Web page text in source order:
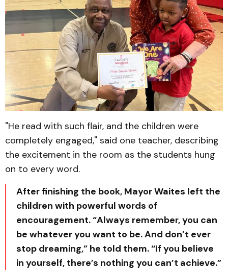
"He read with such flair, and the children were
completely engaged," said one teacher, describing
the excitement in the room as the students hung
on to every word.
After finishing the book, Mayor Waites left the
children with powerful words of
encouragement. “Always remember, you can
be whatever you want to be. And don’t ever
stop dreaming,” he told them. “If you believe
in yourself, there’s nothing you can’t achieve.”